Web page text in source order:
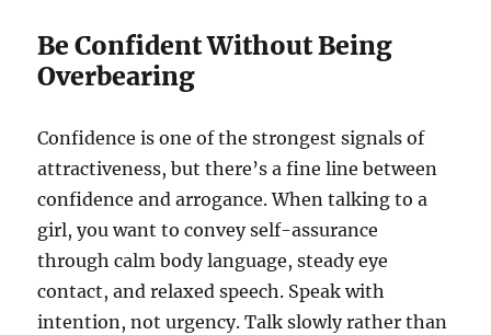
Be Confident Without Being
Overbearing
Confidence is one of the strongest signals of
attractiveness, but there’s a fine line between
confidence and arrogance. When talking to a
girl, you want to convey self-assurance
through calm body language, steady eye
contact, and relaxed speech. Speak with
intention, not urgency. Talk slowly rather than